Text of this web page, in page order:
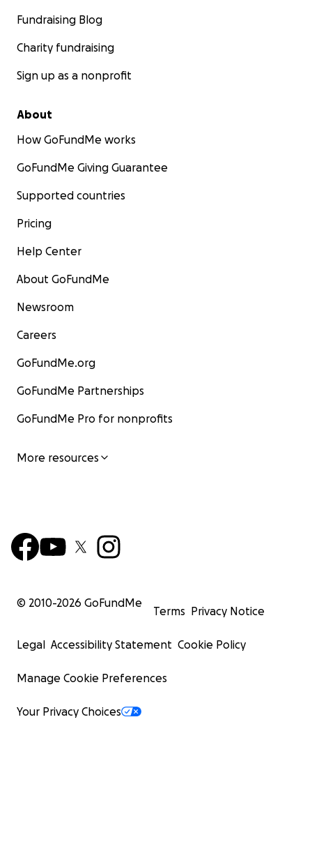
Fundraising Blog
Charity fundraising
Sign up as a nonprofit
About
How GoFundMe works
GoFundMe Giving Guarantee
Supported countries
Pricing
Help Center
About GoFundMe
Newsroom
Careers
GoFundMe.org
GoFundMe Partnerships
GoFundMe Pro for nonprofits
More resources
© 2010-2026 GoFundMe
Terms Privacy Notice
Legal Accessibility Statement Cookie Policy
Manage Cookie Preferences
Your Privacy Choices